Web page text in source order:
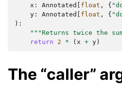
x : Annotated float , {
y : Annotated float , {
):
"""Returns twice the
return
2 * ( x + y )
The “caller”